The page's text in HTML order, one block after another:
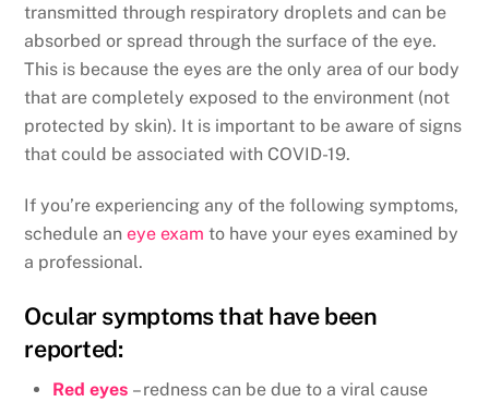
transmitted through respiratory droplets and can be
absorbed or spread through the surface of the eye.
This is because the eyes are the only area of our body
that are completely exposed to the environment (not
protected by skin). It is important to be aware of signs
that could be associated with COVID-19.
If you’re experiencing any of the following symptoms,
schedule aneye exam to have your eyes examined by
a professional.
Ocular symptoms that have been
reported:
Red eyes – redness can be due to a viral cause